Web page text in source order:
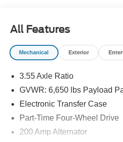
website! Call us today to
in to see us at our locations in
Covington, VA or Lexington,
forward to serving you!
All Features
Mechanical Exterior
3.55 Axle Ratio
GVWR: 6,650 lbs Payload
Electronic Transfer Case
Part-Time Four-Wheel Drive
200 Amp Alternator